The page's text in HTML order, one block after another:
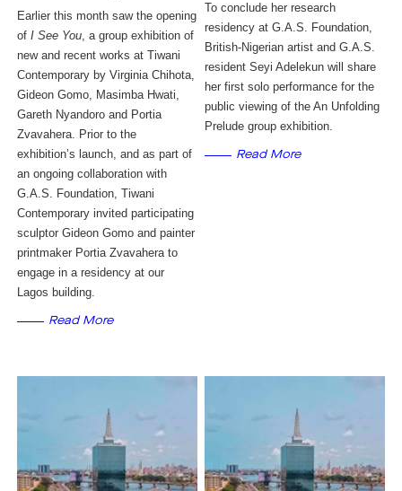
Earlier this month saw the opening
of I See You, a group exhibition of
new and recent works at Tiwani
Contemporary by Virginia Chihota,
Gideon Gomo, Masimba Hwati,
Gareth Nyandoro and Portia
Zvavahera. Prior to the
exhibition’s launch, and as part of
an ongoing collaboration with
G.A.S. Foundation, Tiwani
Contemporary invited participating
sculptor Gideon Gomo and painter
printmaker Portia Zvavahera to
engage in a residency at our
Lagos building.
Read More
To conclude her research
residency at G.A.S. Foundation,
British-Nigerian artist and G.A.S.
resident Seyi Adelekun will share
her first solo performance for the
public viewing of the An Unfolding
Prelude group exhibition.
Read More